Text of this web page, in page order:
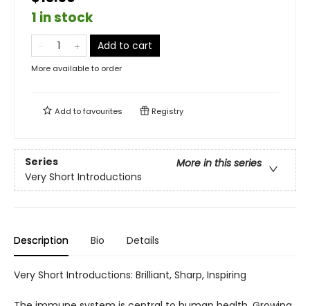
1 in stock
Add to cart
More available to order
Add tofavourites Registry
Series
More in this series
Very Short Introductions
Description Bio Details
Very Short Introductions: Brilliant, Sharp, Inspiring